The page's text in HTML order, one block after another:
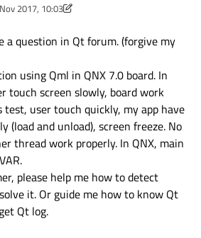
2017, 10:03
minhthanh
a question in Qt forum. (forgive my
using Qml in QNX 7.0 board. In
touch screen slowly, board work
user touch quickly, my app have
(load and unload), screen freeze. No
thread work properly. In QNX, main
please help me how to detect
it. Or guide me how to know Qt
Qt log.